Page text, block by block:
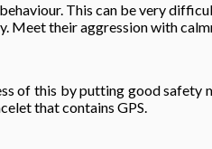
This can be very
Meet their aggression with
of this by putting good
that contains GPS.